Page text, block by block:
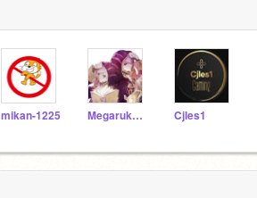
mikan-1225 Megarukario117 Cjles1